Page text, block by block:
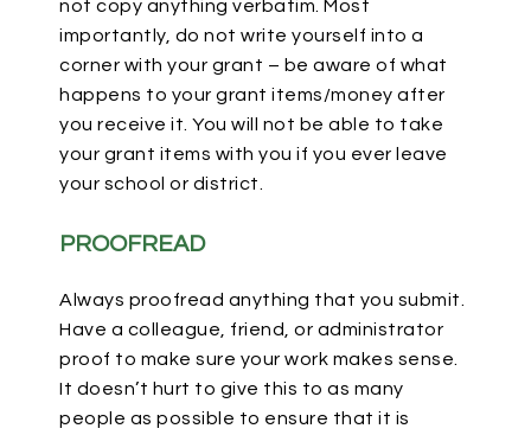
not copy anything verbatim. Most
importantly, do not write yourself into a
corner with your grant – be aware of what
happens to your grant items/money after
you receive it. You will not be able to take
your grant items with you if you ever leave
your school or district.
PROOFREAD
Always proofread anything that you submit.
Have a colleague, friend, or administrator
proof to make sure your work makes sense.
It doesn’t hurt to give this to as many
people as possible to ensure that it is